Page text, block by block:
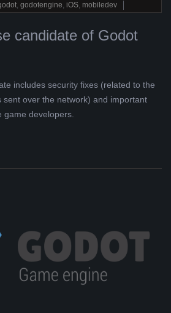
, godotengine, iOS, mobiledev
candidate of Godot
includes security fixes (related to the
sent over the network) and important
game developers.